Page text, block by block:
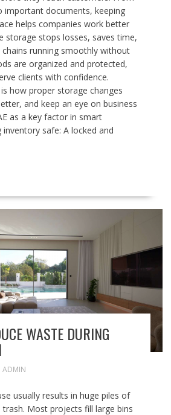
important documents, keeping
helps companies work better
storage stops losses, saves time,
chains running smoothly without
are organized and protected,
clients with confidence.
how proper storage changes
and keep an eye on business
as a key factor in smart
inventory safe: A locked and
WASTE DURING
ADMIN
usually results in huge piles of
Most projects fill large bins